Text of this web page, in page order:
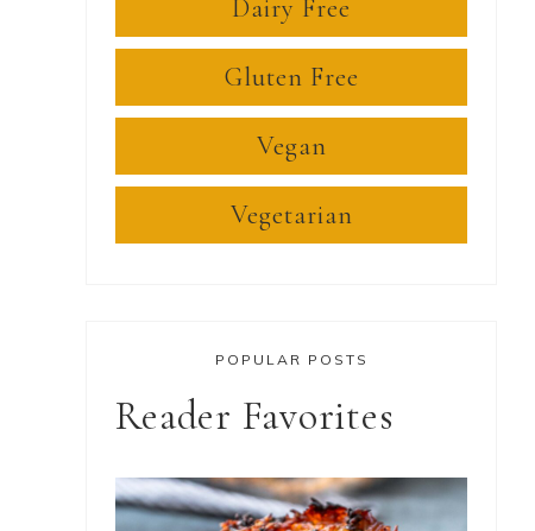
Dairy Free
Gluten Free
Vegan
Vegetarian
POPULAR POSTS
Reader Favorites